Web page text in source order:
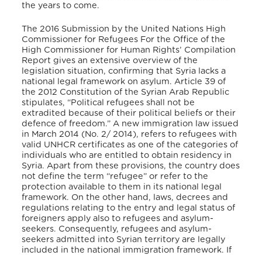
the years to come.
The 2016 Submission by the United Nations High
Commissioner for Refugees For the Office of the
High Commissioner for Human Rights’ Compilation
Report gives an extensive overview of the
legislation situation, confirming that Syria lacks a
national legal framework on asylum. Article 39 of
the 2012 Constitution of the Syrian Arab Republic
stipulates, “Political refugees shall not be
extradited because of their political beliefs or their
defence of freedom.” A new immigration law issued
in March 2014 (No. 2/ 2014), refers to refugees with
valid UNHCR certificates as one of the categories of
individuals who are entitled to obtain residency in
Syria. Apart from these provisions, the country does
not define the term “refugee” or refer to the
protection available to them in its national legal
framework. On the other hand, laws, decrees and
regulations relating to the entry and legal status of
foreigners apply also to refugees and asylum-
seekers. Consequently, refugees and asylum-
seekers admitted into Syrian territory are legally
included in the national immigration framework. If